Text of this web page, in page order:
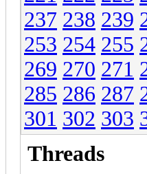
237 238 239
253 254 255
269 270 271
285 286 287
301 302 303
Threads